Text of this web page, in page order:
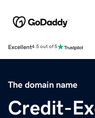
Excellent4.5 out of 5
The domain name
Credit-